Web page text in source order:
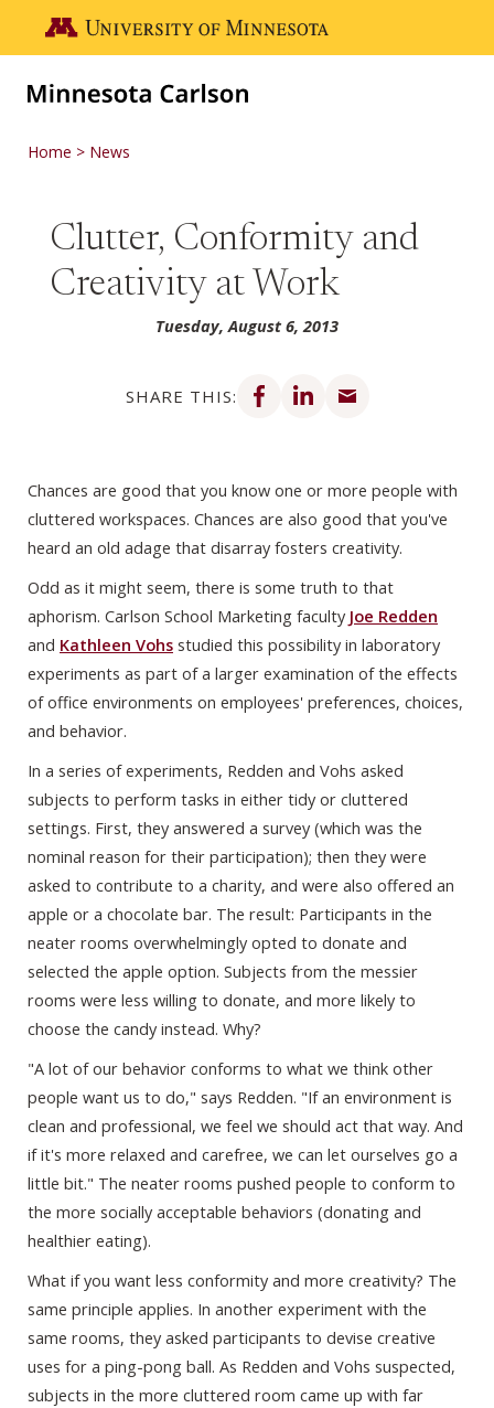
Go to the U of M home page
Home News
Clutter, Conformity and
Creativity at Work
Tuesday, August 6, 2013
SHARE THIS:
Share on Facebook
Share on LinkedIn
Chances are good that you know one or more people with
cluttered workspaces. Chances are also good that you've
heard an old adage that disarray fosters creativity.
Odd as it might seem, there is some truth to that
aphorism. Carlson School Marketing faculty Joe Redden
and Kathleen Vohs studied this possibility in laboratory
experiments as part of a larger examination of the effects
of office environments on employees' preferences, choices,
and behavior.
In a series of experiments, Redden and Vohs asked
subjects to perform tasks in either tidy or cluttered
settings. First, they answered a survey (which was the
nominal reason for their participation); then they were
asked to contribute to a charity, and were also offered an
apple or a chocolate bar. The result: Participants in the
neater rooms overwhelmingly opted to donate and
selected the apple option. Subjects from the messier
rooms were less willing to donate, and more likely to
choose the candy instead. Why?
"A lot of our behavior conforms to what we think other
people want us to do," says Redden. "If an environment is
clean and professional, we feel we should act that way. And
if it's more relaxed and carefree, we can let ourselves go a
little bit." The neater rooms pushed people to conform to
the more socially acceptable behaviors (donating and
healthier eating).
What if you want less conformity and more creativity? The
same principle applies. In another experiment with the
same rooms, they asked participants to devise creative
uses for a ping-pong ball. As Redden and Vohs suspected,
subjects in the more cluttered room came up with far